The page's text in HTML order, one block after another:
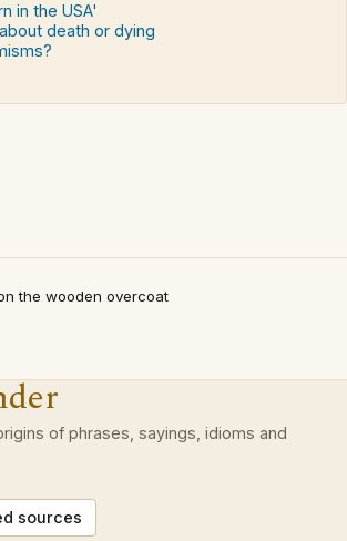
in the USA'
death or dying
the wooden overcoat
of phrases, sayings, idioms and
sources